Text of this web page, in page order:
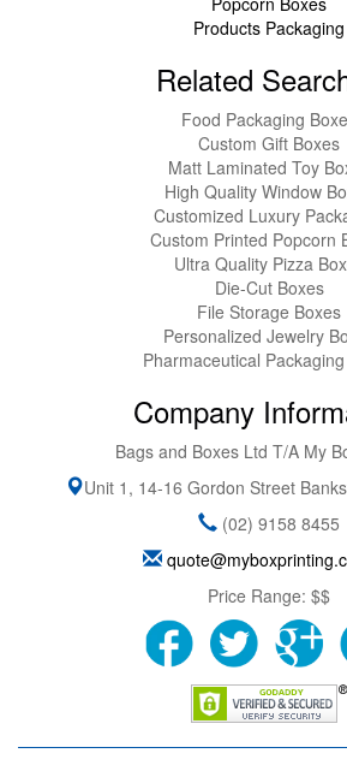
Products Packaging
Related
Food Packaging
Custom Gift Boxes
Matt Laminated Toy
High Quality Window
Customized Luxury
Custom Printed Popcorn
Ultra Quality Pizza
Die-Cut Boxes
File Storage Boxes
Personalized Jewelry
Pharmaceutical
Company
Bags and Boxes Ltd T/A My
Unit 1, 14-16 Gordon Street
(02) 9158 8455
Price Range: $$